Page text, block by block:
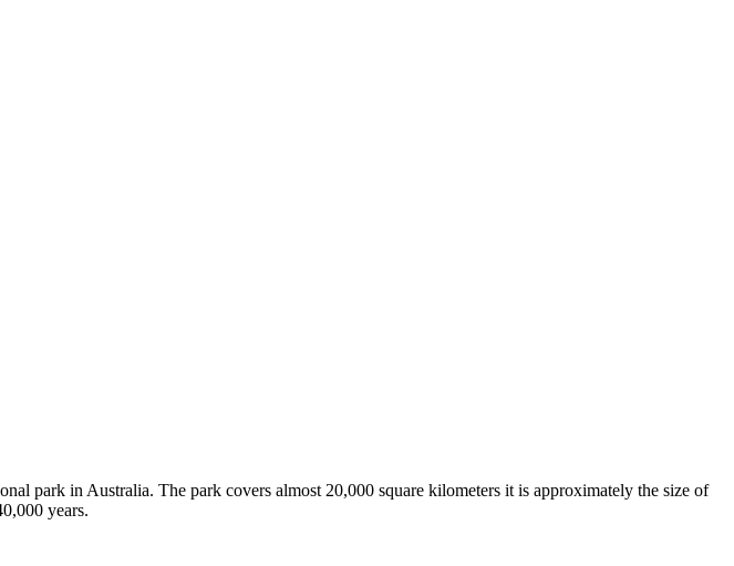
park in Australia. The park covers almost 20,000 square kilometers it is approximately the size of
years.